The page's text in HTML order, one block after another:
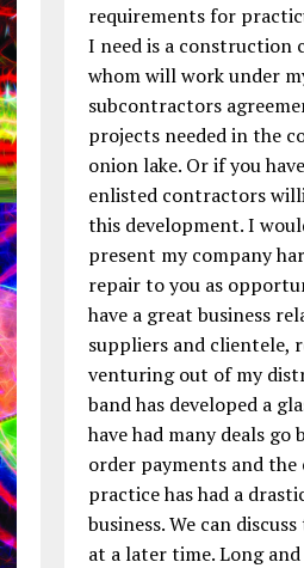
requirements for
I need is a construction
whom will work under
subcontractors
projects needed in the
onion lake. Or if you
enlisted contractors
this development. I
present my company
repair to you as
have a great business
suppliers and clientele,
venturing out of my
band has developed a
have had many deals go
order payments and
practice has had a
business. We can
at a later time. Long